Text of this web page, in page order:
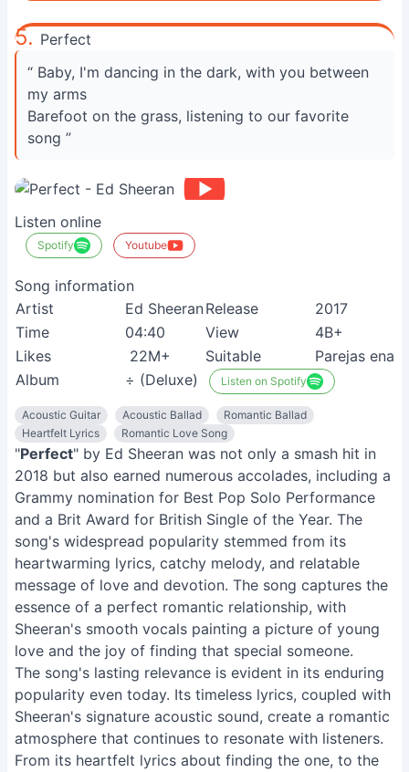
5. Perfect
“ Baby, I'm dancing in the dark, with you between
my arms
Barefoot on the grass, listening to our favorite
song ”
Listen online
Spotify Youtube
Song information
Artist
Ed SheeranRelease
2017
Time
04:40 View
4B+
Likes
22M+ Suitable
Parejas
Album
÷ (Deluxe) Listen on Spotify
Acoustic Guitar Acoustic Ballad
Romantic Ballad
Heartfelt Lyrics
Romantic Love Song
"Perfect" by Ed Sheeran was not only a smash hit in
2018 but also earned numerous accolades, including a
Grammy nomination for Best Pop Solo Performance
and a Brit Award for British Single of the Year. The
song's widespread popularity stemmed from its
heartwarming lyrics, catchy melody, and relatable
message of love and devotion. The song captures the
essence of a perfect romantic relationship, with
Sheeran's smooth vocals painting a picture of young
love and the joy of finding that special someone.
The song's lasting relevance is evident in its enduring
popularity even today. Its timeless lyrics, coupled with
Sheeran's signature acoustic sound, create a romantic
atmosphere that continues to resonate with listeners.
From its heartfelt lyrics about finding the one, to the